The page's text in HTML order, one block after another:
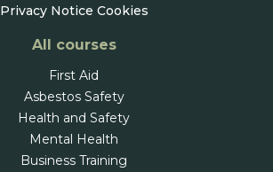
Privacy Notice Cookies
All courses
First Aid
Asbestos Safety
Health and Safety
Mental Health
Business Training